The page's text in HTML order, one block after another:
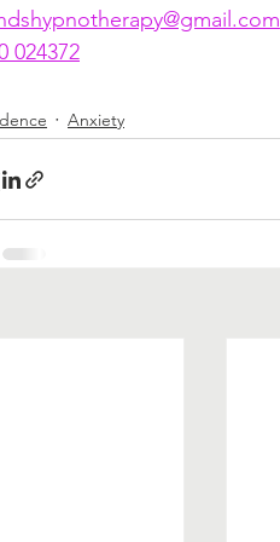
024372
Anxiety